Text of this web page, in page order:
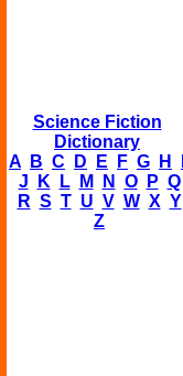
Science Fiction
Dictionary
A
B C D E F G H
J
K L M N O P Q
R S T U V W X Y
Z